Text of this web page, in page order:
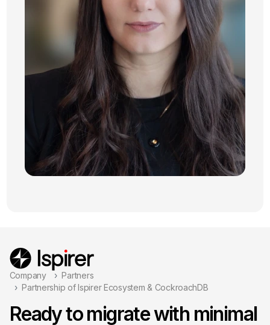
Company
Partners
Partnership of Ispirer Ecosystem & CockroachDB
Ready to migrate with minimal